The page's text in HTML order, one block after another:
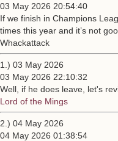
03 May 2026 20:54:40
If we finish in Champions
times this year and it’s not
Whackattack
1.) 03 May 2026
03 May 2026 22:10:32
Well, if he does leave, let's
Lord of the Mings
2.) 04 May 2026
04 May 2026 01:38:54